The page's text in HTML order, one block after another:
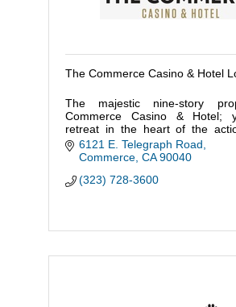
The Commerce Casino & Hotel
The majestic nine-story
Commerce Casino & Hotel;
retreat in the heart of the
within minutes of DTLA and a
minute walk to the Citadel Outlets.
6121 E. Telegraph Road
Commerce CA 90040
(323) 728-3600